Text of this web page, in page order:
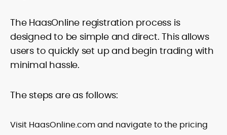
The HaasOnline registration process is
designed to be simple and direct. This allows
users to quickly set up and begin trading with
minimal hassle.
The steps are as follows:
Visit HaasOnline.com and navigate to the pricing